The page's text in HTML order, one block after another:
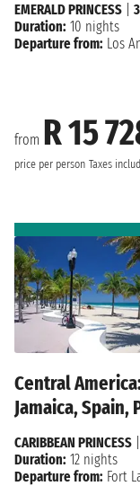
from R 15
price per person Taxes
EMERALD PRINCESS
Duration: 10 nights
Departure from: Los
Central
Jamaica, Spain,
CARIBBEAN PRINCESS
Duration: 12 nights
Departure from: Fort